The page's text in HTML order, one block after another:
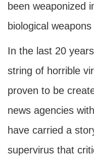
been weaponized
biological
In the last 20
string of horrible
proven to be
news agencies
have carried a
supervirus that